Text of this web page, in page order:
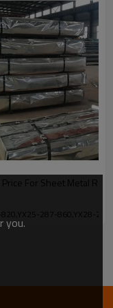
For Sheet Metal
287-860,YX28-
you.